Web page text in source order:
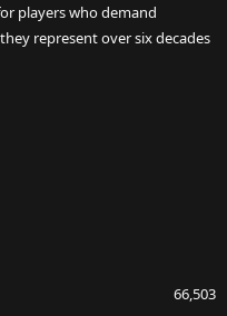
players who demand
represent over six decades
66,503